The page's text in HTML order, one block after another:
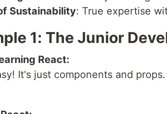
Sustainability: True expertise
1: The Junior
React:
It's just components and